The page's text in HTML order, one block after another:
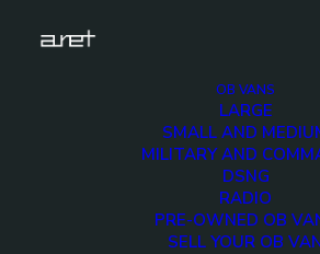
OB VANS
LARGE
SMALL AND
MILITARY AND
DSNG
RADIO
PRE-OWNED OB
SELL YOUR OB
Demo media
Home
Exhibition
ARET al MIR Rimini 2025: Innovazione
Ross Video
Demo media